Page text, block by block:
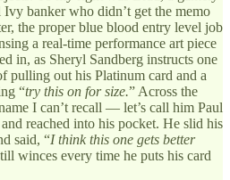
banker who didn’t get the memo
the proper blue blood entry level job
a real-time performance art piece
in, as Sheryl Sandberg instructs one
pulling out his Platinum card and a
“try this on for size.” Across the
I can’t recall — let’s call him Paul
and reached into his pocket. He slid his
said, “I think this one gets better
winces every time he puts his card